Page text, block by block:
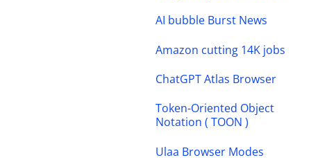
AI bubble Burst News
Amazon cutting 14K jobs
ChatGPT Atlas Browser
Token-Oriented Object
Notation ( TOON )
Ulaa Browser Modes